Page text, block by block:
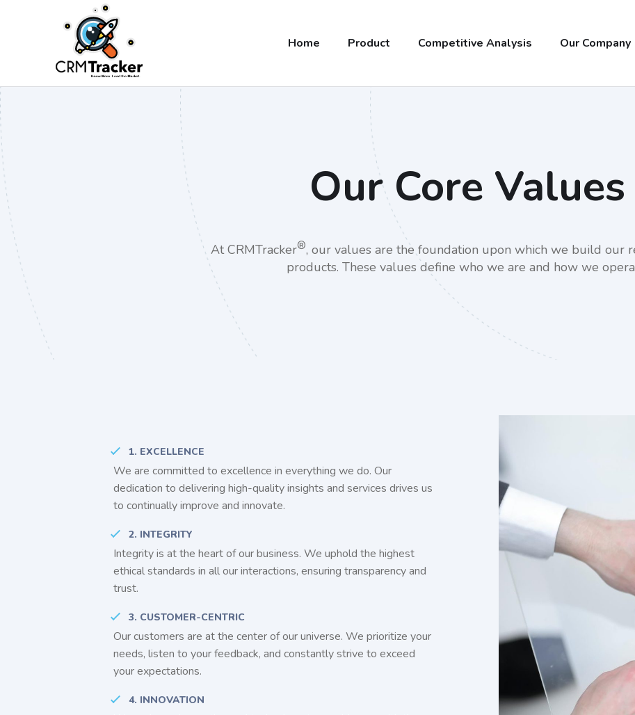
Home Product Competitive Analysis Our Company
Our Core Values
At CRMTracker®, our values are the foundation upon which we build our
products. These values define who we are and how we
1. EXCELLENCE
We are committed to excellence in everything we do. Our
dedication to delivering high-quality insights and services drives us
to continually improve and innovate.
2. INTEGRITY
Integrity is at the heart of our business. We uphold the highest
ethical standards in all our interactions, ensuring transparency and
trust.
3. CUSTOMER-CENTRIC
Our customers are at the center of our universe. We prioritize your
needs, listen to your feedback, and constantly strive to exceed
your expectations.
4. INNOVATION